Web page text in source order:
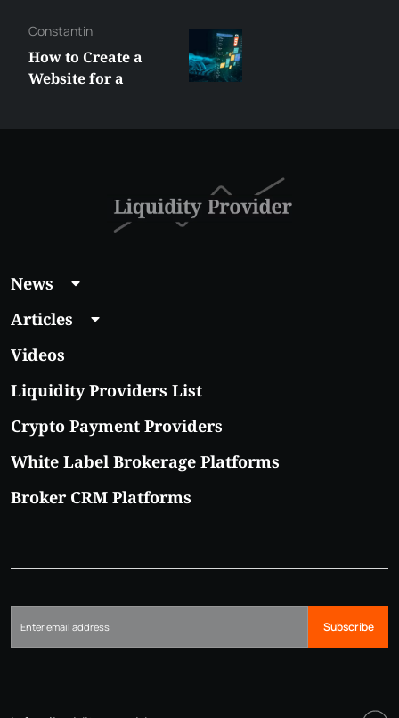
Best XRP
Alternatives Under
News
Articles
Videos
Liquidity Providers List
Crypto Payment Providers
White Label Brokerage Platforms
Broker CRM Platforms
Subscribe